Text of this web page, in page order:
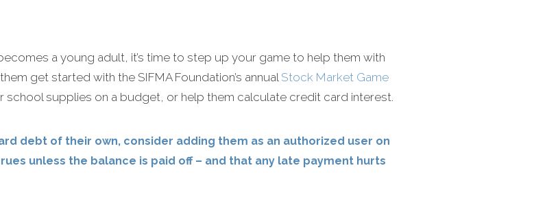
a young adult, it’s time to step up your game to help them with
get started with the SIFMA Foundation’s annual Stock Market Game
supplies on a budget, or help them calculate credit card interest.
debt of their own, consider adding them as an authorized user on
unless the balance is paid off – and that any late payment hurts